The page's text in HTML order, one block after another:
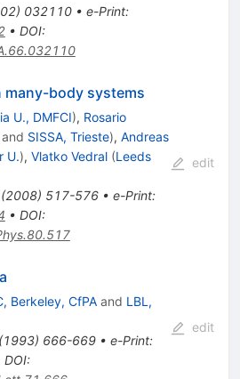
) 032110• e-Print:
• DOI:
many-body systems
U., DMFCI), Rosario
SISSA, Trieste), Andreas
U.), Vlatko Vedral (Leeds
2008) 517-576• e-Print:
• DOI:
edit
Berkeley, CfPAand LBL,
(1993) 666-669• e-Print:
DOI:
edit